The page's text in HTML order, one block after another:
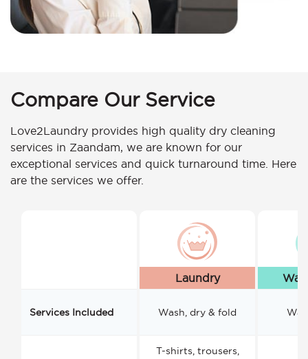
Compare Our Service
Love2Laundry provides high quality dry cleaning
services in Zaandam, we are known for our
exceptional services and quick turnaround time. Here
are the services we offer.
Laundry
Services Included Wash, dry & fold
T-shirts, trousers,